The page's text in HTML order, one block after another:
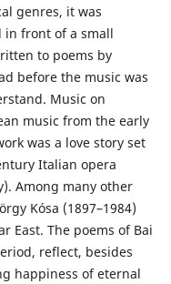
genres, it was
front of a small
to poems by
before the music was
Music on
music from the early
was a love story set
Italian opera
Among many other
Kósa (1897–1984)
East. The poems of Bai
reflect, besides
happiness of eternal